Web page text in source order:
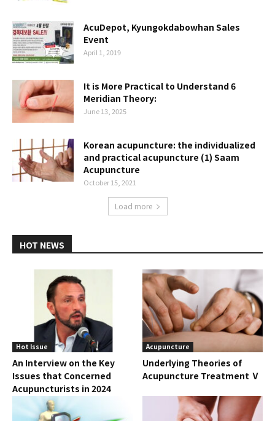
AcuDepot, Kyungokdabowhan Sales
Event
April 1, 2019
It is More Practical to Understand 6
Meridian Theory:
June 13, 2025
Korean acupuncture: the individualized
and practical acupuncture (1) Saam
Acupuncture
October 15, 2021
Load more
HOT NEWS
Hot Issue
An Interview on the Key
Issues that Concerned
Acupuncturists in 2024
Acupuncture
Underlying Theories of
Acupuncture Treatment Ⅴ